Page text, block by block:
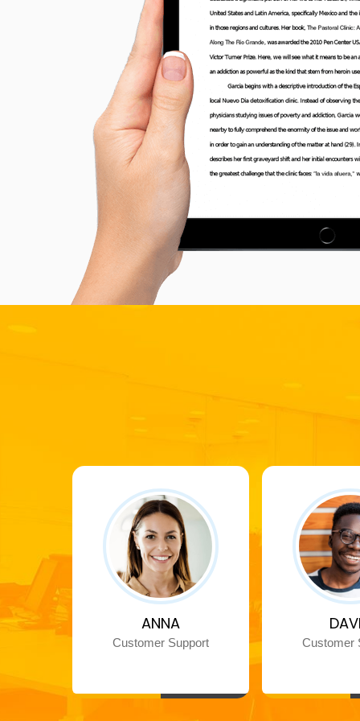
ANNA
Customer Support Customer